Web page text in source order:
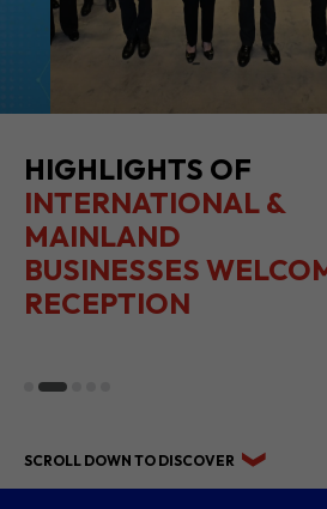
HIGHLIGHTS OF
INTERNATIONAL &
MAINLAND
BUSINESSES
RECEPTION
SCROLL DOWN TO DISCOVER